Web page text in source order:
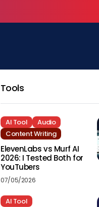
Tools
AI Tool
Audio
Content Writing
ElevenLabs vs Murf AI
2026: I Tested Both for
YouTubers
07/05/2026
AI Tool